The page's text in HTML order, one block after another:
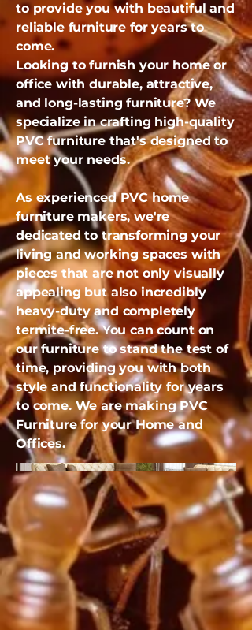
to provide you with beautiful and
reliable furniture for years to
come.
Looking to furnish your home or
office with durable, attractive,
and long-lasting furniture? We
specialize in crafting high-quality
PVC furniture that's designed to
meet your needs.
As experienced PVC home
furniture makers, we're
dedicated to transforming your
living and working spaces with
pieces that are not only visually
appealing but also incredibly
heavy-duty and completely
termite-free. You can count on
our furniture to stand the test of
time, providing you with both
style and functionality for years
to come. We are making PVC
Furniture for your Home and
Offices.